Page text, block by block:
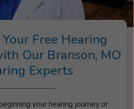
Free Hearing
Our Branson, MO
Experts
your hearing journey or